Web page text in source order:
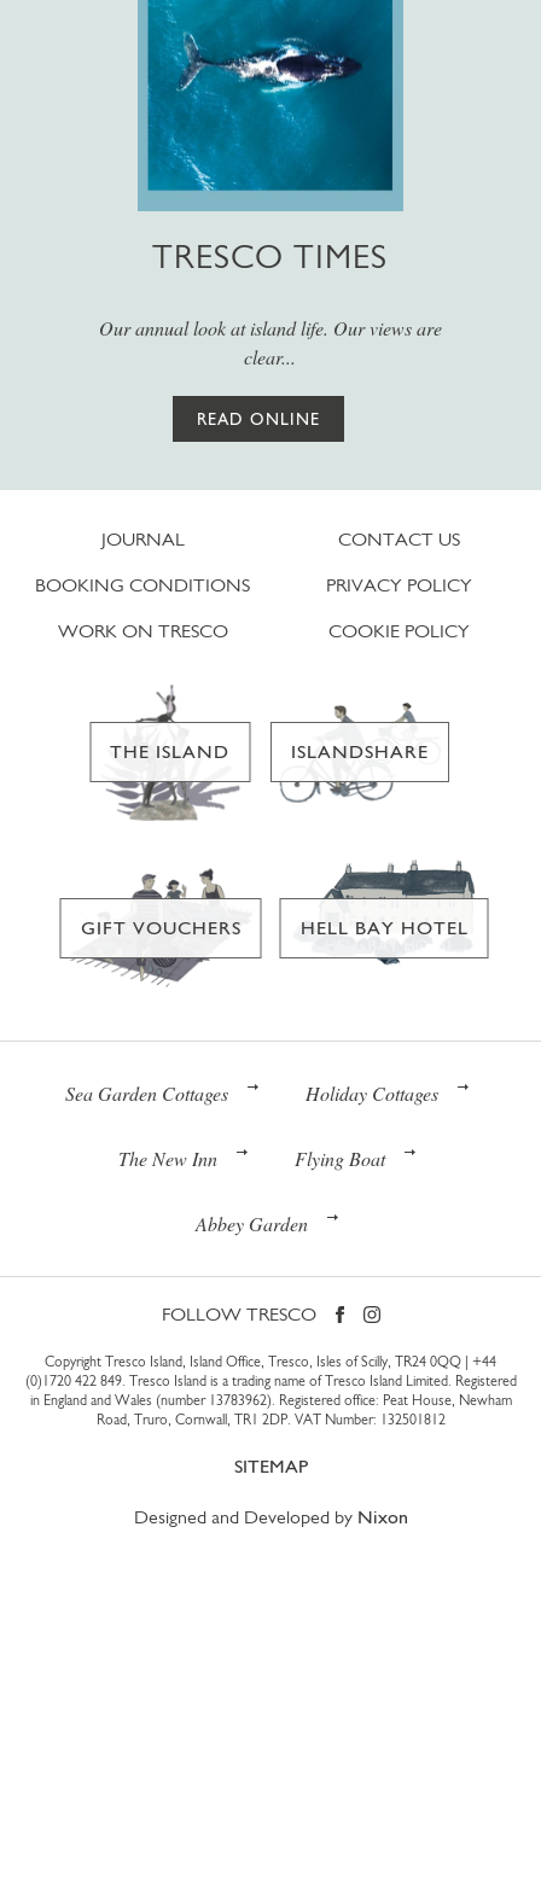
TRESCO TIMES
Our annual look at island life. Our views are
clear...
READ ONLINE
JOURNAL
BOOKING CONDITIONS
WORK ON TRESCO
CONTACT US
PRIVACY POLICY
COOKIE POLICY
THE ISLAND ISLANDSHARE
GIFT VOUCHERS HELL BAY HOTEL
Sea Garden Cottages Holiday Cottages
The New Inn Flying Boat
Abbey Garden
FOLLOW TRESCO
Copyright Tresco Island, Island Office, Tresco, Isles of Scilly, TR24 0QQ | +44
(0)1720 422 849. Tresco Island is a trading name of Tresco Island Limited. Registered
in England and Wales (number 13783962). Registered office: Peat House, Newham
Road, Truro, Cornwall, TR1 2DP. VAT Number: 132501812
SITEMAP
Designed and Developed by Nixon